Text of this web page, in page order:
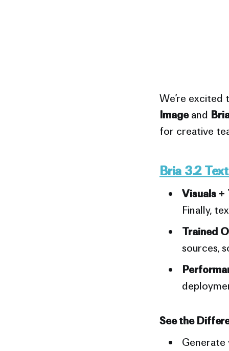
We’re
Imageand
for creative
Bria 3.2
Visuals +
Finally,
Trained
sources,
See the
Generate